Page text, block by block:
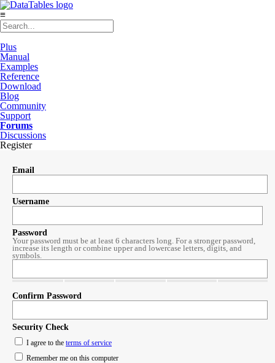
≡
Plus
Manual
Examples
Reference
Download
Blog
Community
Support
Forums
Discussions
Register
Email
Username
Password
Your password must be at least 6 characters long. For a stronger password,
increase its length or combine upper and lowercase letters, digits, and
symbols.
Confirm Password
Security Check
I agree to the terms of service
Remember me on this computer